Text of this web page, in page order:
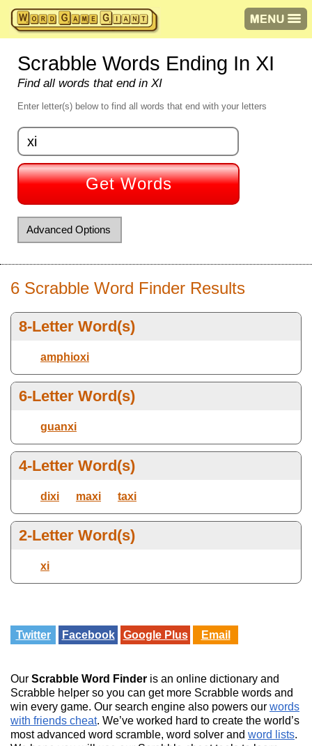
Scrabble Words Ending In XI
Find all words that end in XI
Enter letter(s) below to find all words that end with your letters
Get Words
Advanced Options
Starts with letter(s):
Ends with letter(s):
Max Number Of Letters
Select Dictionary
6 Scrabble Word Finder Results
8-Letter Word(s)
amphioxi
6-Letter Word(s)
guanxi
4-Letter Word(s)
dixi maxi taxi
2-Letter Word(s)
xi
Twitter Facebook Google Plus Email
Our Scrabble Word Finder is an online dictionary and
Scrabble helper so you can get more Scrabble words and
win every game. Our search engine also powers our words
with friends cheat. We’ve worked hard to create the world’s
most advanced word scramble, word solver and word lists.